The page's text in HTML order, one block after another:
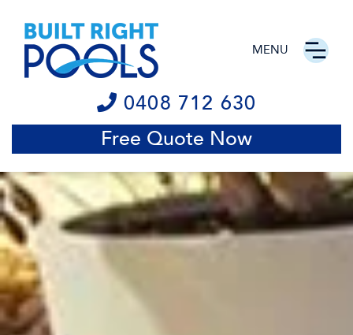
MENU
0408 712 630
Free Quote Now